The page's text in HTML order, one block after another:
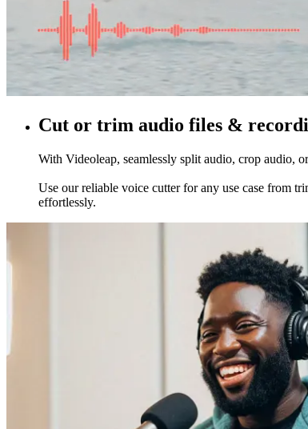
Cut or trim audio files &
With Videoleap, seamlessly split audio, crop audio,
Use our reliable voice cutter for any use case from
effortlessly.